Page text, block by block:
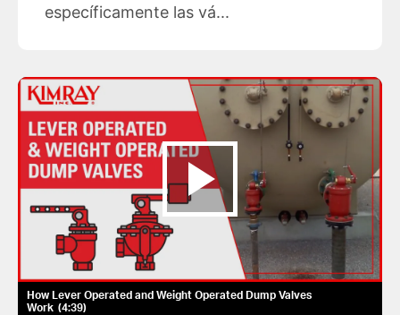
específicamente las vá...
How Lever Operated and Weight Operated Dump Valves
Work 4:39